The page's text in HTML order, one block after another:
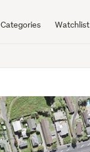
Categories Watchlist